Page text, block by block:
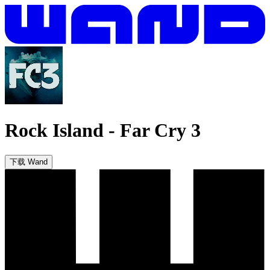
Rock Island - Far Cry 3
下载 Wand